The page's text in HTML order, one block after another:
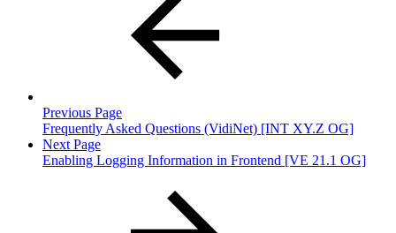
Previous Page
Frequently Asked Questions (VidiNet) [INT XY.Z OG]
Next Page
Enabling Logging Information in Frontend [VE 21.1 OG]